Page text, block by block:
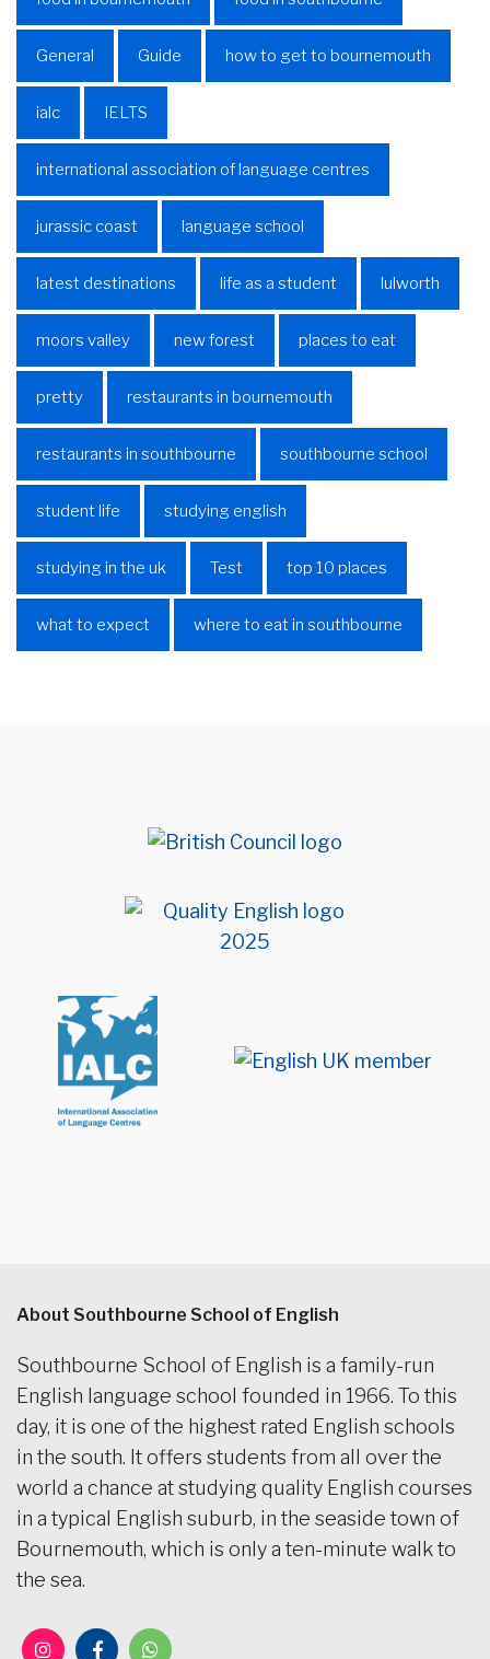
General Guide how to get to bournemouth
ialc IELTS
international association of language centres
jurassic coast language school
latest destinations life as a student lulworth
moors valley new forest places to eat
pretty restaurants in bournemouth
restaurants in southbourne southbourne school
student life studying english
studying in the uk Test top 10 places
what to expect where to eat in southbourne
About Southbourne School of English
Southbourne School of English is a family-run
English language school founded in 1966. To this
day, it is one of the highest rated English schools
in the south. It offers students from all over the
world a chance at studying quality English courses
in a typical English suburb, in the seaside town of
Bournemouth, which is only a ten-minute walk to
the sea.